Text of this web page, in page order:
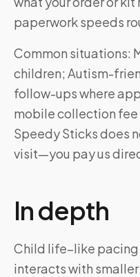
paperwork speeds
Common situations:
children; Autism-
follow-ups where
mobile collection
Speedy Sticks does
visit—you pay us
In depth
Child life–like
interacts with